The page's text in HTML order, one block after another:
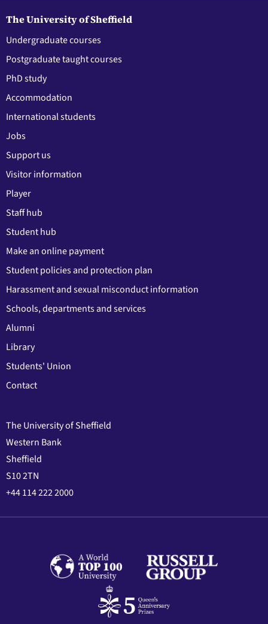
The University of Sheffield
Undergraduate courses
Postgraduate taught courses
PhD study
Accommodation
International students
Jobs
Support us
Visitor information
Player
Staff hub
Student hub
Make an online payment
Student policies and protection plan
Harassment and sexual misconduct information
Schools, departments and services
Alumni
Library
Students' Union
Contact
The University of Sheffield
Western Bank
Sheffield
S10 2TN
+44 114 222 2000